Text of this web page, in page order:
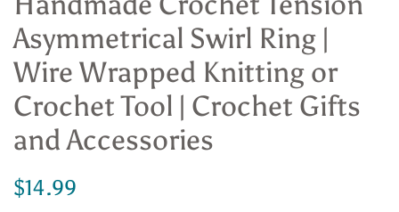
Asymmetrical Swirl Ring |
Wire Wrapped Knitting or
Crochet Tool | Crochet Gifts
and Accessories
Regular
$14.99